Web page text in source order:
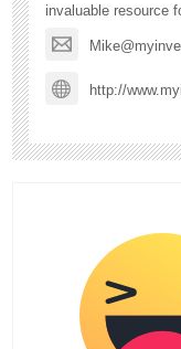
invaluable resource
http://